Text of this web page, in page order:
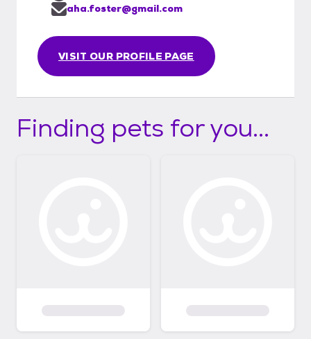
VISIT OUR PROFILE PAGE
aha.foster@gmail.com
Finding pets for you...